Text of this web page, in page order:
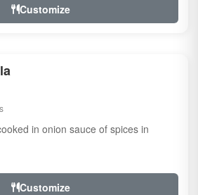
Customize
in onion sauce of spices in
Customize